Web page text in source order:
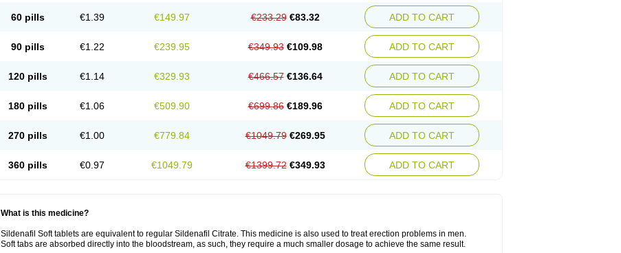
60 pills €1.39 €149.97 €233.29 €83.32 ADD TO CART
90 pills €1.22 €239.95 €349.93 €109.98 ADD TO CART
120 pills €1.14 €329.93 €466.57 €136.64 ADD TO CART
180 pills €1.06 €509.90 €699.86 €189.96 ADD TO CART
270 pills €1.00 €779.84 €1049.79 €269.95 ADD TO CART
360 pills €0.97 €1049.79 €1399.72 €349.93 ADD TO CART
What is this medicine?
Sildenafil Soft tablets are equivalent to regular Sildenafil Citrate. This medicine is also used to treat erection problems in men.
Soft tabs are absorbed directly into the bloodstream, as such, they require a much smaller dosage to achieve the same result.